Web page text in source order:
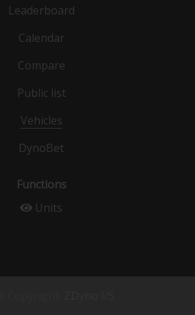
Leaderboard
Calendar
Compare
Public list
Vehicles
DynoBet
Functions
Units